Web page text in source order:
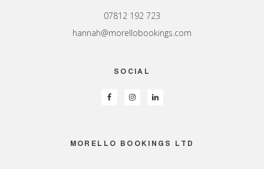
07812 192 723
hannah@morellobookings.com
SOCIAL
MORELLO BOOKINGS LTD